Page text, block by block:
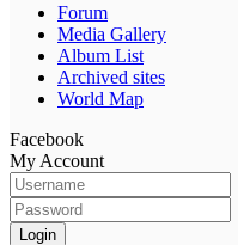
Forum
Media Gallery
Album List
Archived sites
World Map
Facebook
My Account
Login